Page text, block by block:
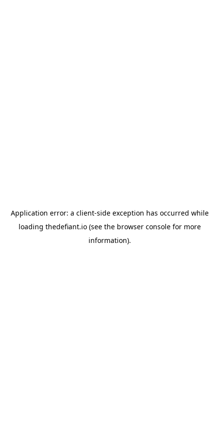
Application error: a client-side exception has occurred while
loading thedefiant.io(see the browser consolefor more
information).